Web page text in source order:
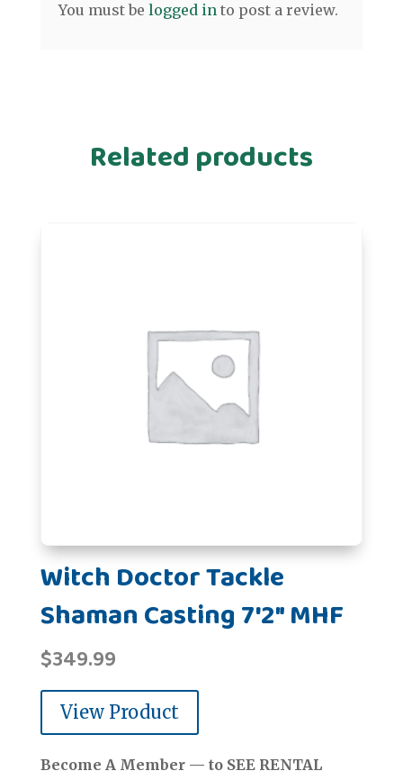
You must be logged into post a review.
Related products
Witch Doctor Tackle
Shaman Casting 7'2" MHF
$349.99
View Product
Become A Member — to SEE RENTAL